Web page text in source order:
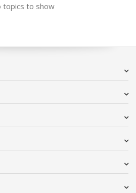
topics to show